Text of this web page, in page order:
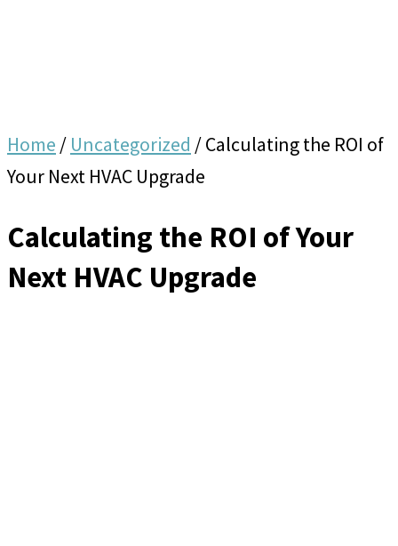
Home / Uncategorized /Calculating the ROI of
Your Next HVAC Upgrade
Calculating the ROI of Your
Next HVAC Upgrade